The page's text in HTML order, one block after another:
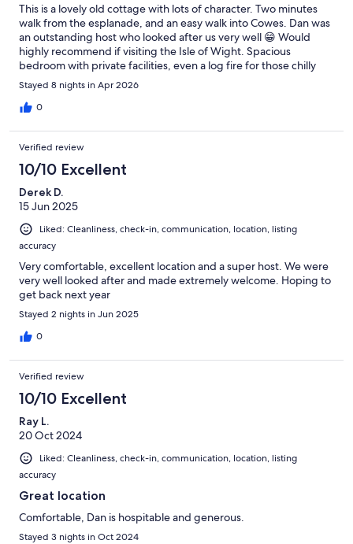
This is a lovely old cottage with lots of character. Two minutes
walk from the esplanade, and an easy walk into Cowes. Dan was
an outstanding host who looked after us very well 😁 Would
highly recommend if visiting the Isle of Wight. Spacious
bedroom with private facilities, even a log fire for those chilly
evenings.
Stayed 8 nights in Apr 2026
0
Verified review
10/10 Excellent
Derek D.
15 Jun 2025
Liked: Cleanliness, check-in, communication, location, listing
accuracy
Very comfortable, excellent location and a super host. We were
very well looked after and made extremely welcome. Hoping to
get back next year
Stayed 2 nights in Jun 2025
0
Verified review
10/10 Excellent
Ray L.
20 Oct 2024
Liked: Cleanliness, check-in, communication, location, listing
accuracy
Great location
Comfortable, Dan is hospitable and generous.
Stayed 3 nights in Oct 2024